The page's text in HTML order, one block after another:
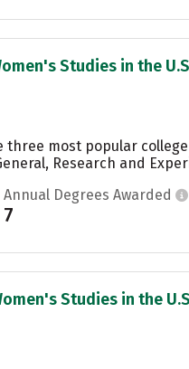
Studies in the
three most popular
Research and
Annual Degrees Awarded
7
Studies in the